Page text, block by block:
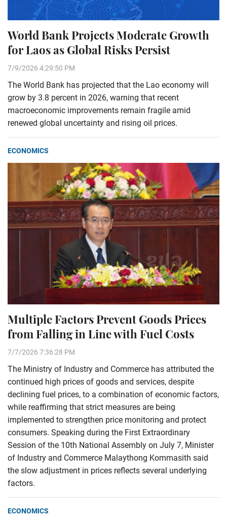
World Bank Projects Moderate Growth
for Laos as Global Risks Persist
7/9/2026 4:29:50 PM
The World Bank has projected that the Lao economy will
grow by 3.8 percent in 2026, warning that recent
macroeconomic improvements remain fragile amid
renewed global uncertainty and rising oil prices.
ECONOMICS
Multiple Factors Prevent Goods Prices
from Falling in Line with Fuel Costs
7/7/2026 7:36:28 PM
The Ministry of Industry and Commerce has attributed the
continued high prices of goods and services, despite
declining fuel prices, to a combination of economic factors,
while reaffirming that strict measures are being
implemented to strengthen price monitoring and protect
consumers. Speaking during the First Extraordinary
Session of the 10th National Assembly on July 7, Minister
of Industry and Commerce Malaythong Kommasith said
the slow adjustment in prices reflects several underlying
factors.
ECONOMICS